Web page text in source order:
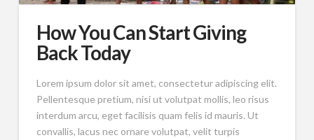
How You Can Start Giving
Back Today
Lorem ipsum dolor sit amet, consectetur adipiscing elit.
Pellentesque pretium, nisi ut volutpat mollis, leo risus
interdum arcu, eget facilisis quam felis id mauris. Ut
convallis, lacus nec ornare volutpat, velit turpis